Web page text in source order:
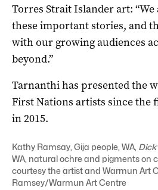
Torres Strait Islander art: “We
these important stories, and
with our growing audiences
beyond.”
Tarnanthi has presented the
First Nations artists since the
in 2015.
Kathy Ramsay, Gija people, WA,
WA, natural ochre and pigments on
courtesy the artist and Warmun Art
Ramsey/Warmun Art Centre